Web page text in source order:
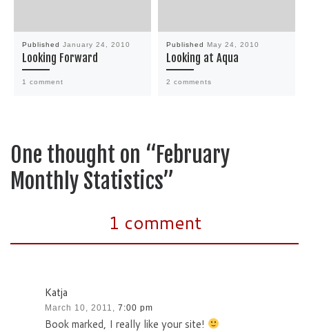
Published January 24, 2010
Looking Forward
1 comment
Published May 24, 2010
Looking at Aqua
2 comments
One thought on “February
Monthly Statistics”
1 comment
Katja
March 10, 2011, 7:00 pm
Book marked, I really like your site!